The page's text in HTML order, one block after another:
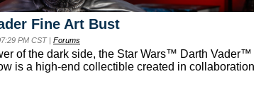
Fine Art Bust
PM CST | Forums
of the dark side, the Star Wars™ Darth Vader™
is a high-end collectible created in collaboration